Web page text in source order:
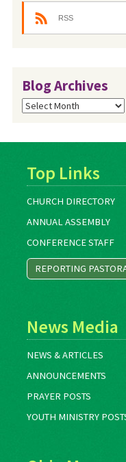
RSS
Blog Archives
Blog
Archives
Top Links
CHURCH DIRECTORY
ANNUAL ASSEMBLY
CONFERENCE STAFF
REPORTING
News Media
NEWS & ARTICLES
ANNOUNCEMENTS
PRAYER POSTS
YOUTH MINISTRY